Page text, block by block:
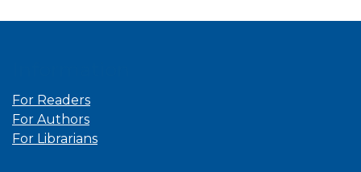
For Readers
For Authors
For Librarians